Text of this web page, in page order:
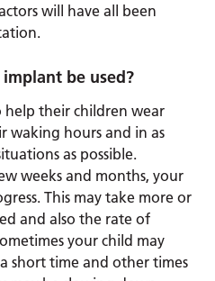
will have all been
be used?
help their children wear
waking hours and in as
as possible.
weeks and months, your
This may take more or
and also the rate of
your child may
short time and other times